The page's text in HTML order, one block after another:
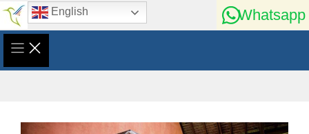
Skip
content
English Whatsapp